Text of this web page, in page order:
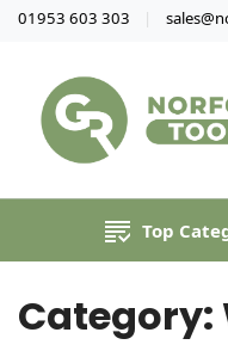
01953 603 303
Top
Category: